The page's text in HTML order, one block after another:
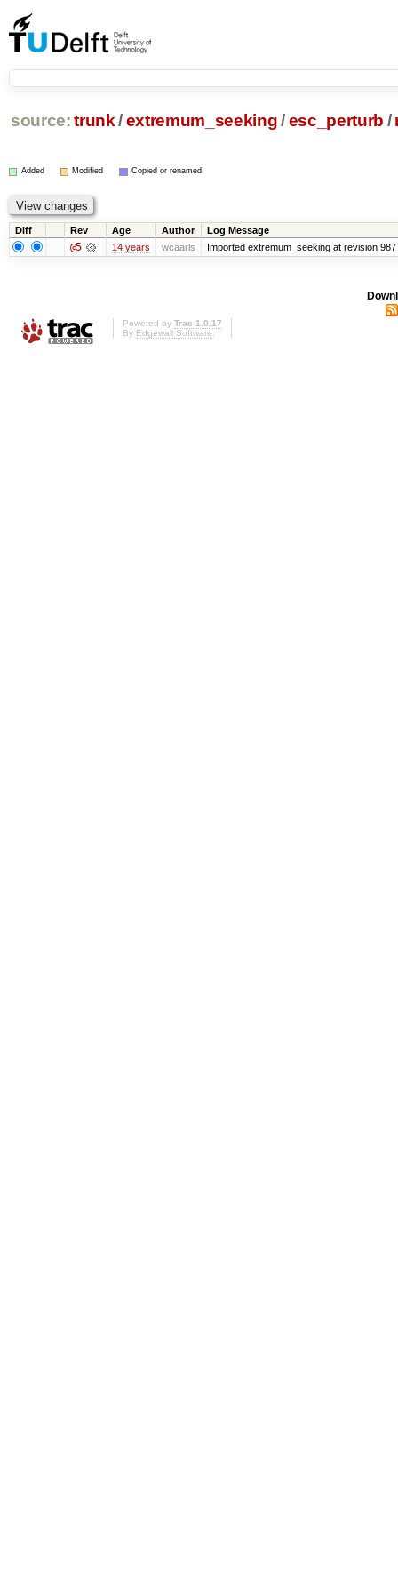
source: trunk /extremum_seeking/ esc_perturb /
Added Modified Copied or renamed
Diff Rev Age Author Log Message
@5 14 years wcaarls Imported extremum_seeking at revision 987
Powered by Trac 1.0.17
By Edgewall Software